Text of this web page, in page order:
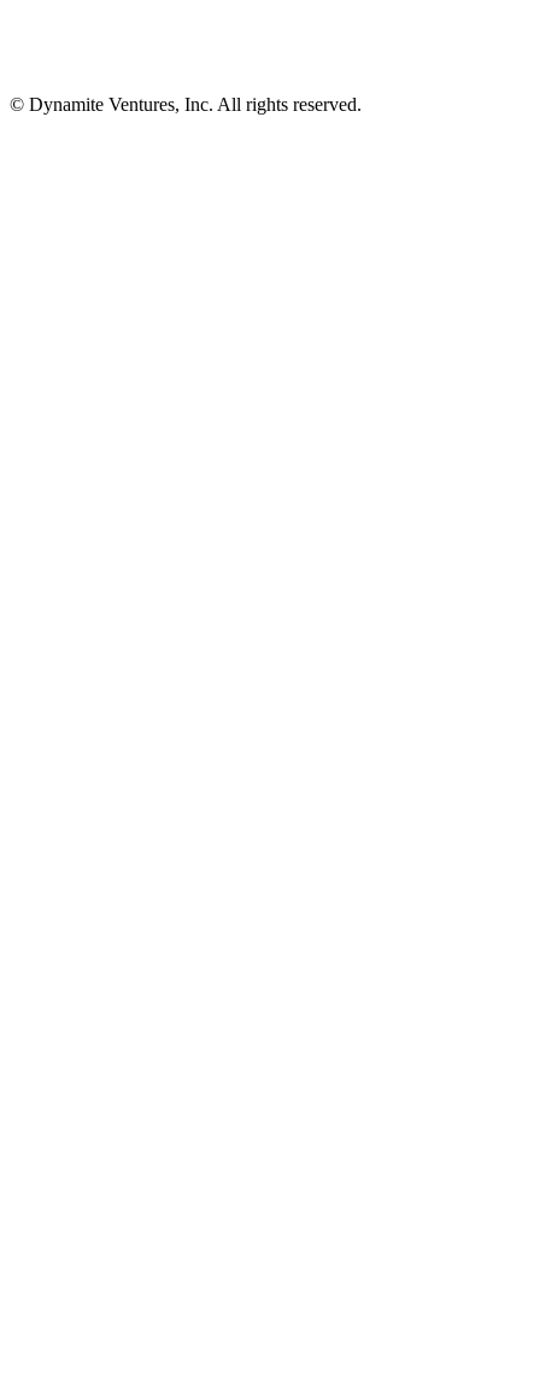
© Dynamite Ventures, Inc. All rights reserved.